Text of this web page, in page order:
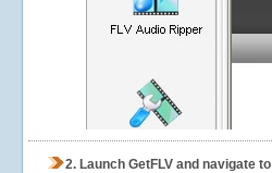
2. Launch GetFLV and navigate to